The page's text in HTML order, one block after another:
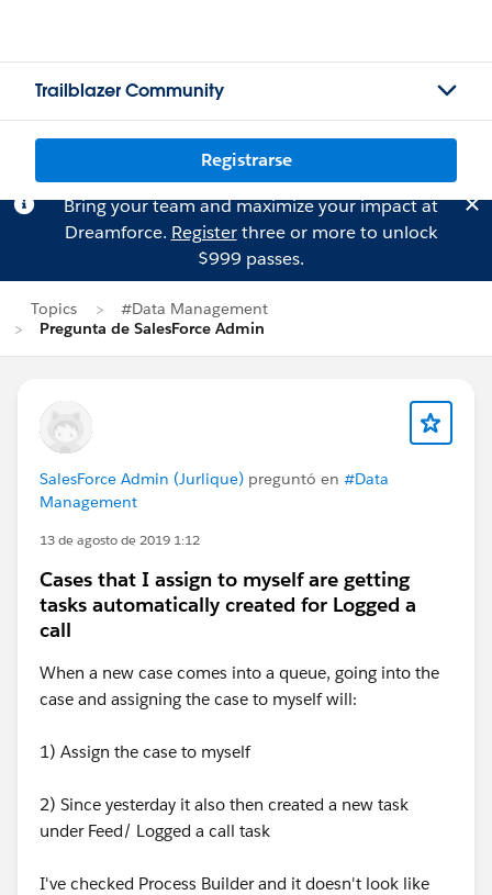
Trailblazer Community
Registrarse
Bring your team and maximize your impact at
Dreamforce. Registerthree or more to unlock
$999 passes.
Topics
#Data Management
Pregunta de SalesForce Admin
SalesForce Admin (Jurlique) preguntó en #Data
Management
13 de agosto de 2019 1:12
Cases that I assign to myself are getting
tasks automatically created for Logged a
call
When a new case comes into a queue, going into the
case and assigning the case to myself will:
1) Assign the case to myself
2) Since yesterday it also then created a new task
under Feed/ Logged a call task
I've checked Process Builder and it doesn't look like